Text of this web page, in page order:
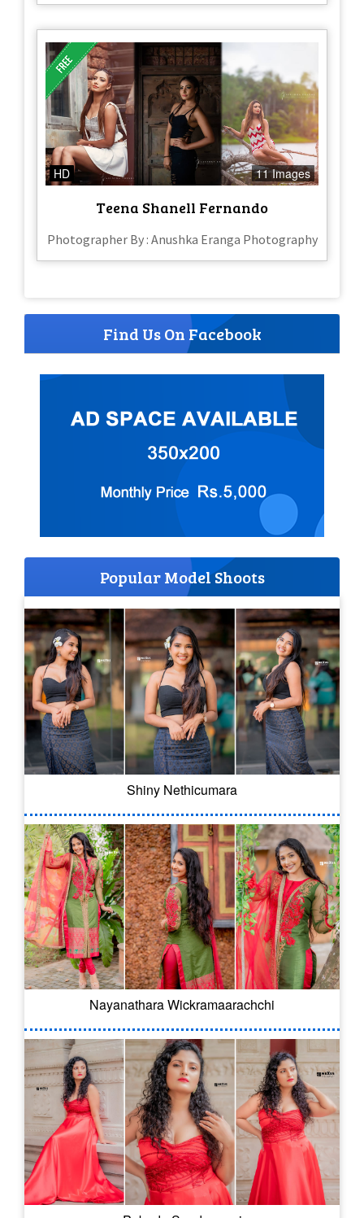
HD 11 Images
Teena Shanell Fernando
Photographer By : Anushka Eranga Photography
Find Us On Facebook
Popular Model Shoots
Shiny Nethicumara
Nayanathara Wickramaarachchi